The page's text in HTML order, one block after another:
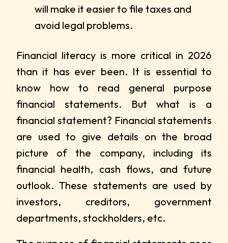
will make it easier to file taxes and
avoid legal problems.
Financial literacy is more critical in 2026
than it has ever been. It is essential to
know how to read general purpose
financial statements. But what is a
financial statement? Financial statements
are used to give details on the broad
picture of the company, including its
financial health, cash flows, and future
outlook. These statements are used by
investors, creditors, government
departments, stockholders, etc.